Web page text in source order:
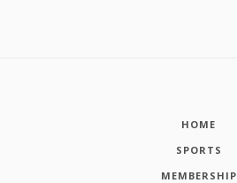
HOME
SPORTS
MEMBERSHIP